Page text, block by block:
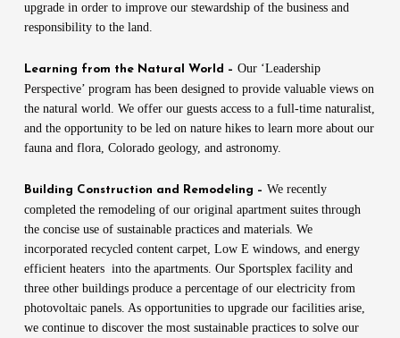
upgrade in order to improve our stewardship of the business and
responsibility to the land.
Learning from the Natural World –Our ‘Leadership
Perspective’ program has been designed to provide valuable views on
the natural world. We offer our guests access to a full-time naturalist,
and the opportunity to be led on nature hikes to learn more about our
fauna and flora, Colorado geology, and astronomy.
Building Construction and Remodeling – We recently
completed the remodeling of our original apartment suites through
the concise use of sustainable practices and materials. We
incorporated recycled content carpet, Low E windows, and energy
efficient heaters into the apartments. Our Sportsplex facility and
three other buildings produce a percentage of our electricity from
photovoltaic panels. As opportunities to upgrade our facilities arise,
we continue to discover the most sustainable practices to solve our